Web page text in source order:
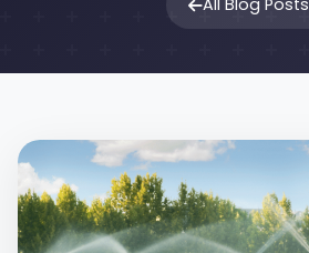
All Blog Posts